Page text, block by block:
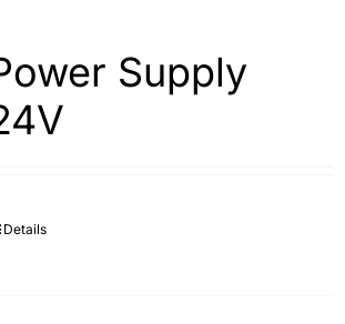
CAREERS
TERMS & CONDITIONS
Supply
Details